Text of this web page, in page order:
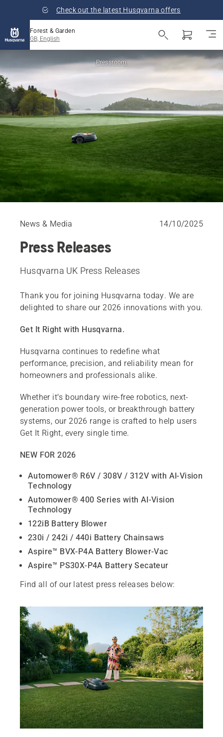
Check out the latest Husqvarna offers
Forest & Garden
GB, English
Pressroom
News & Media 14/10/2025
Press Releases
Husqvarna UK Press Releases
Thank you for joining Husqvarna today. We are
delighted to share our 2026 innovations with you.
Get It Right with Husqvarna.
Husqvarna continues to redefine what
performance, precision, and reliability mean for
homeowners and professionals alike.
Whether it’s boundary wire-free robotics, next-
generation power tools, or breakthrough battery
systems, our 2026 range is crafted to help users
Get It Right, every single time.
NEW FOR 2026
Automower® R6V / 308V / 312V with AI‑Vision
Technology
Automower® 400 Series with AI‑Vision
Technology
122iB Battery Blower
230i / 242i / 440i Battery Chainsaws
Aspire™ BVX‑P4A Battery Blower‑Vac
Aspire™ PS30X‑P4A Battery Secateur
Find all of our latest press releases below: